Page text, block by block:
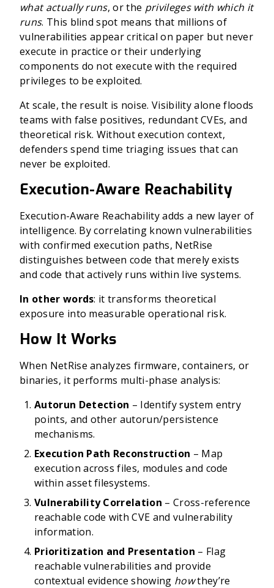
what actually runs, or the privileges with which it
runs. This blind spot means that millions of
vulnerabilities appear critical on paper but never
execute in practice or their underlying
components do not execute with the required
privileges to be exploited.
At scale, the result is noise. Visibility alone floods
teams with false positives, redundant CVEs, and
theoretical risk. Without execution context,
defenders spend time triaging issues that can
never be exploited.
Execution-Aware Reachability
Execution-Aware Reachability adds a new layer of
intelligence. By correlating known vulnerabilities
with confirmed execution paths, NetRise
distinguishes between code that merely exists
and code that actively runs within live systems.
In other words: it transforms theoretical
exposure into measurable operational risk.
How It Works
When NetRise analyzes firmware, containers, or
binaries, it performs multi-phase analysis:
Autorun Detection – Identify system entry
points, and other autorun/persistence
mechanisms.
Execution Path Reconstruction – Map
execution across files, modules and code
within asset filesystems.
Vulnerability Correlation – Cross-reference
reachable code with CVE and vulnerability
information.
Prioritization and Presentation – Flag
reachable vulnerabilities and provide
contextual evidence showing howthey’re